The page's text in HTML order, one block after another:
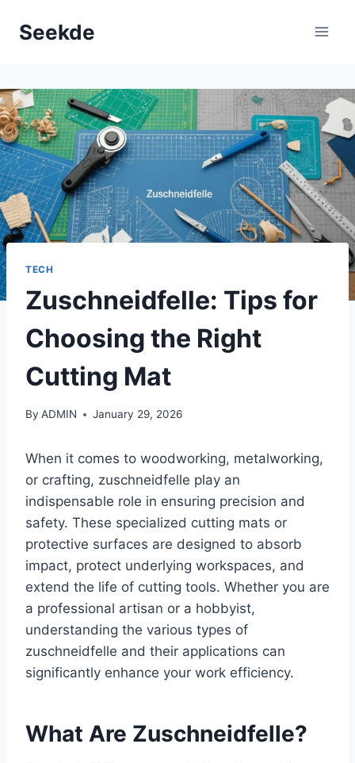
Seekde
TECH
Zuschneidfelle: Tips for
Choosing the Right
Cutting Mat
By ADMIN January 29, 2026
When it comes to woodworking, metalworking,
or crafting, zuschneidfelle play an
indispensable role in ensuring precision and
safety. These specialized cutting mats or
protective surfaces are designed to absorb
impact, protect underlying workspaces, and
extend the life of cutting tools. Whether you are
a professional artisan or a hobbyist,
understanding the various types of
zuschneidfelle and their applications can
significantly enhance your work efficiency.
What Are Zuschneidfelle?